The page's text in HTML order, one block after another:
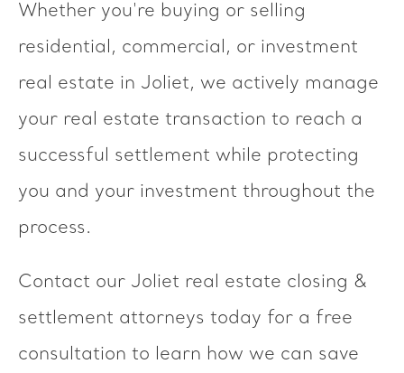
Whether you're buying or selling
residential, commercial, or investment
real estate in Joliet, we actively manage
your real estate transaction to reach a
successful settlement while protecting
you and your investment throughout the
process.
Contact our Joliet real estate closing &
settlement attorneys today for a free
consultation to learn how we can save